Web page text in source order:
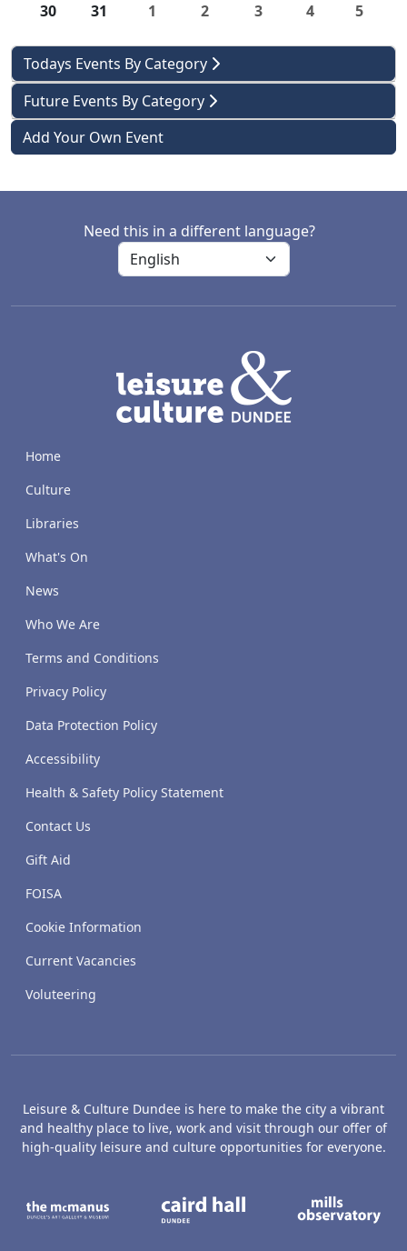
30
31 1 2 3 4 5
Todays Events By Category
Future Events By Category
Add Your Own Event
Need this in a different language?
Home
Culture
Libraries
What's On
News
Who We Are
Terms and Conditions
Privacy Policy
Data Protection Policy
Accessibility
Health & Safety Policy Statement
Contact Us
Gift Aid
FOISA
Cookie Information
Current Vacancies
Voluteering
Leisure & Culture Dundee is here to make the city a vibrant
and healthy place to live, work and visit through our offer of
high-quality leisure and culture opportunities for everyone.